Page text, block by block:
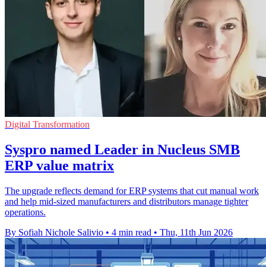
Digital Transformation
Syspro named Leader in Nucleus SMB
ERP value matrix
The upgrade reflects demand for ERP systems that cut manual work
and help mid-sized manufacturers and distributors manage tighter
operations.
By Sofiah Nichole Salivio • 4 min read • Thu, 11th Jun 2026